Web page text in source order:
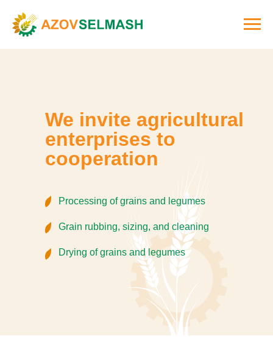
We invite agricultural
enterprises to
cooperation
Processing of grains and legumes
Drying of grains and legumes
Grain rubbing, sizing, and cleaning